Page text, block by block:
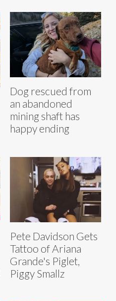
Dog rescued from
an abandoned
mining shaft has
happy ending
Pete Davidson Gets
Tattoo of Ariana
Grande's Piglet,
Piggy Smallz